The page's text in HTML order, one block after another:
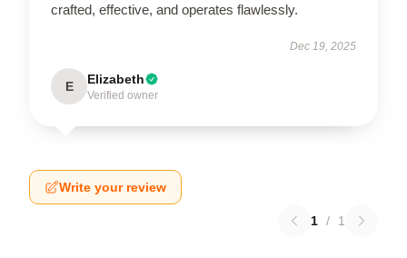
crafted, effective, and operates flawlessly.
Dec 19, 2025
E Elizabeth
Verified owner
Write your review
1 / 1